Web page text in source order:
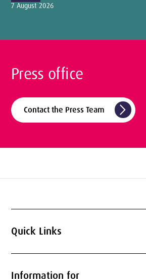
7 August 2026
Press office
Contact the Press Team arrow_forward_ios
Quick Links
Information for